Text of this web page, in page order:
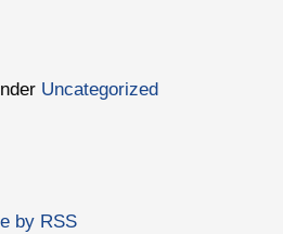
Uncategorized
by RSS